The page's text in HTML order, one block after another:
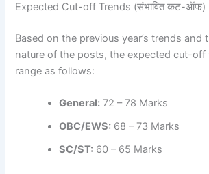
Expected Cut-off Trends (संभावित कट-ऑफ)
Based on the previous year’s trends and
nature of the posts, the expected cut-
range as follows:
General: 72 – 78 Marks
OBC/EWS: 68 – 73 Marks
SC/ST: 60 – 65 Marks